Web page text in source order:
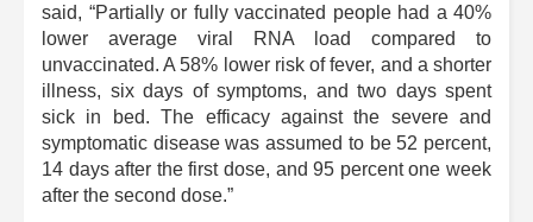
said, “Partially or fully vaccinated people had a 40%
lower average viral RNA load compared to
unvaccinated. A 58% lower risk of fever, and a shorter
illness, six days of symptoms, and two days spent
sick in bed. The efficacy against the severe and
symptomatic disease was assumed to be 52 percent,
14 days after the first dose, and 95 percent one week
after the second dose.”